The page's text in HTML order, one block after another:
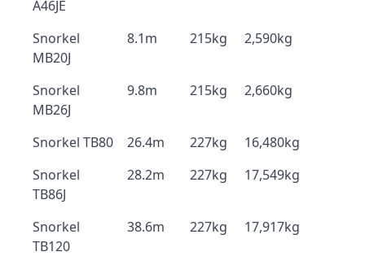
A46JE
Snorkel
MB20J
8.1m 215kg 2,590kg
Snorkel
MB26J
9.8m 215kg 2,660kg
Snorkel TB80 26.4m 227kg
16,480kg
Snorkel
TB86J
28.2m 227kg 17,549kg
Snorkel
TB120
38.6m 227kg 17,917kg